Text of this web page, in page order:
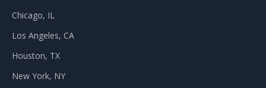
Chicago, IL
Los Angeles, CA
Houston, TX
New York, NY